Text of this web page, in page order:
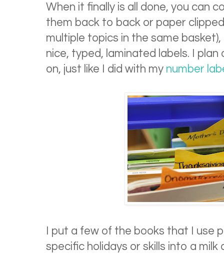
When it finally is all done, you can
them back to back or paper
multiple topics in the same
nice, typed, laminated labels. I
on, just like I did with my number
I put a few of the books that I use
specific holidays or skills into a